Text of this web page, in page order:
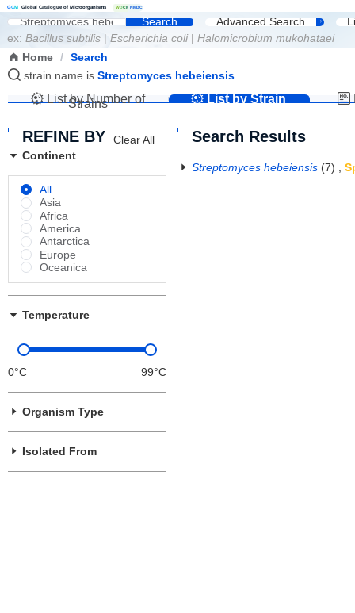
GCM Global Catalogue of Microorganisms WDCM NMDC
Search Advanced Search
ex:Bacillus subtilis |Escherichia coli|Halomicrobium mukohataei
Home / Search
strain name isStreptomyces hebeiensis
List by Number of
Strains List by Strain
Name
REFINE BY
Clear All
Continent
All
Asia
Africa
America
Antarctica
Europe
Oceanica
Temperature
0°C 99°C
Organism Type
Isolated From
Search Results
Streptomyces hebeiensis (7) ,